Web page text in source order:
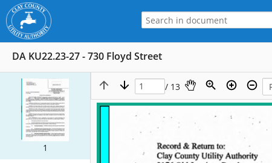
DA KU22.23-27 - 730 Floyd Street
1
/ 13